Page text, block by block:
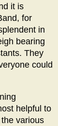
it is
for
in
bearing
They
could
helpful to
various